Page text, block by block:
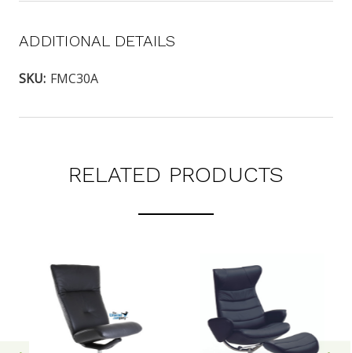
ADDITIONAL DETAILS
SKU: FMC30A
RELATED PRODUCTS